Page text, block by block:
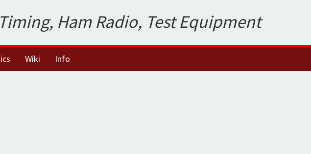
Ham Radio, Test Equipment
Wiki Info